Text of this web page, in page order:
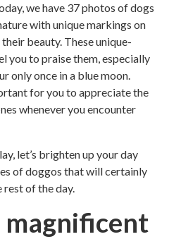
we have 37 photos of dogs
with unique markings on
beauty. These unique-
you to praise them, especially
only once in a blue moon.
for you to appreciate the
whenever you encounter
let’s brighten up your day
of doggos that will certainly
of the day.
magnificent